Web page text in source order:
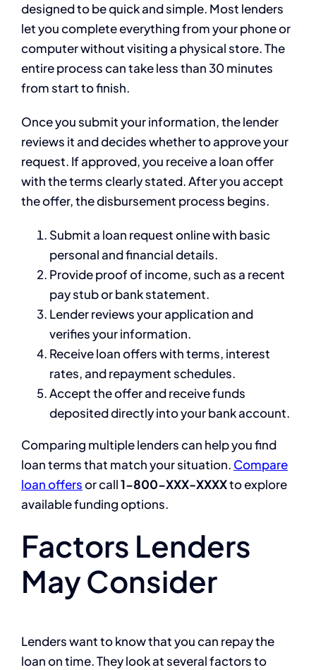
designed to be quick and simple. Most lenders
let you complete everything from your phone or
computer without visiting a physical store. The
entire process can take less than 30 minutes
from start to finish.
Once you submit your information, the lender
reviews it and decides whether to approve your
request. If approved, you receive a loan offer
with the terms clearly stated. After you accept
the offer, the disbursement process begins.
Submit a loan request online with basic
personal and financial details.
Provide proof of income, such as a recent
pay stub or bank statement.
Lender reviews your application and
verifies your information.
Receive loan offers with terms, interest
rates, and repayment schedules.
Accept the offer and receive funds
deposited directly into your bank account.
Comparing multiple lenders can help you find
loan terms that match your situation. Compare
loan offersor call1-800-XXX-XXXXto explore
available funding options.
Factors Lenders
May Consider
Lenders want to know that you can repay the
loan on time. They look at several factors to